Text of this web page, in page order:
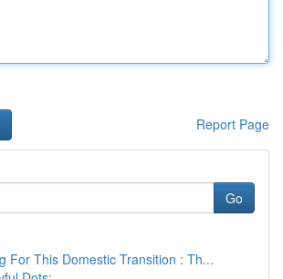
Report Page
Go
For This Domestic Transition : Th...